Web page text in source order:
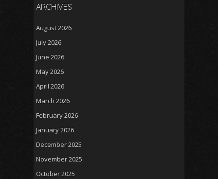
ARCHIVES
August 2026
July 2026
June 2026
May 2026
April 2026
March 2026
February 2026
January 2026
December 2025
November 2025
October 2025